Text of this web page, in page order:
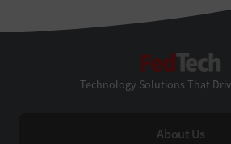
Technology Solutions That
About Us